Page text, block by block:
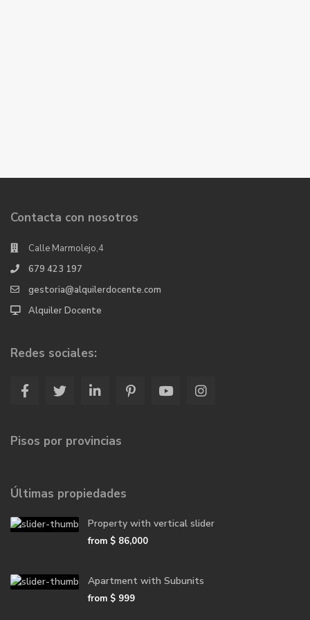
Contacta con nosotros
Calle Marmolejo,4
679 423 197
gestoria@alquilerdocente.com
Alquiler Docente
Redes sociales:
Pisos por provincias
Últimas propiedades
Property with vertical slider
from $ 86,000
Apartment with Subunits
from $ 999